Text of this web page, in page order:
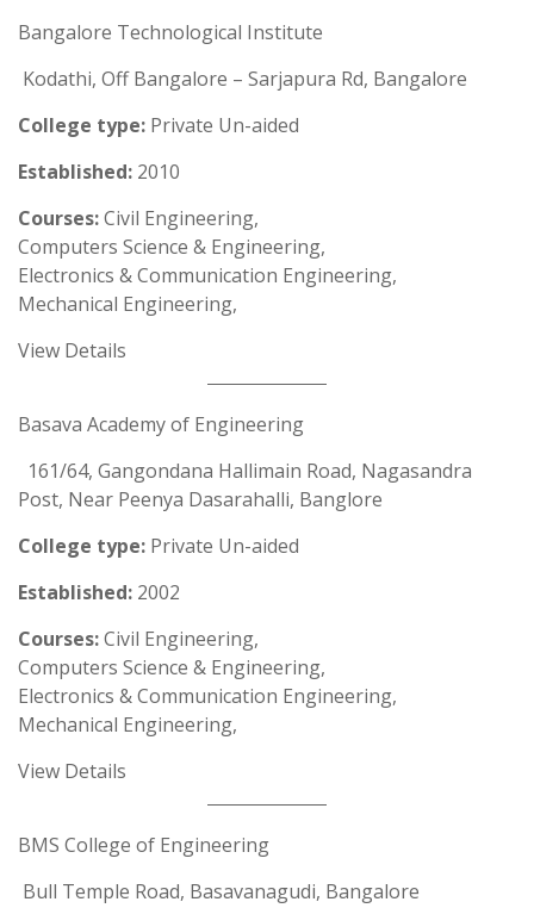
Bangalore Technological Institute
Kodathi, Off Bangalore – Sarjapura Rd, Bangalore
College type: Private Un-aided
Established: 2010
Courses:Civil Engineering,
Computers Science & Engineering,
Electronics & Communication Engineering,
Mechanical Engineering,
View Details
Basava Academy of Engineering
161/64, Gangondana Hallimain Road, Nagasandra
Post, Near Peenya Dasarahalli, Banglore
College type: Private Un-aided
Established: 2002
Courses:Civil Engineering,
Computers Science & Engineering,
Electronics & Communication Engineering,
Mechanical Engineering,
View Details
BMS College of Engineering
Bull Temple Road, Basavanagudi, Bangalore